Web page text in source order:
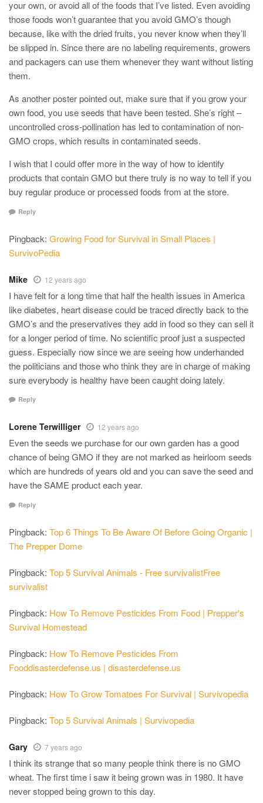
your own, or avoid all of the foods that I’ve listed. Even avoiding
those foods won’t guarantee that you avoid GMO’s though
because, like with the dried fruits, you never know when they’ll
be slipped in. Since there are no labeling requirements, growers
and packagers can use them whenever they want without listing
them.
As another poster pointed out, make sure that if you grow your
own food, you use seeds that have been tested. She’s right –
uncontrolled cross-pollination has led to contamination of non-
GMO crops, which results in contaminated seeds.
I wish that I could offer more in the way of how to identify
products that contain GMO but there truly is no way to tell if you
buy regular produce or processed foods from at the store.
Reply
Pingback: Growing Food for Survival in Small Places |
SurvivoPedia
Mike 12 years ago
I have felt for a long time that half the health issues in America
like diabetes, heart disease could be traced directly back to the
GMO’s and the preservatives they add in food so they can sell it
for a longer period of time. No scientific proof just a suspected
guess. Especially now since we are seeing how underhanded
the politicians and those who think they are in charge of making
sure everybody is healthy have been caught doing lately.
Reply
Lorene Terwilliger 12 years ago
Even the seeds we purchase for our own garden has a good
chance of being GMO if they are not marked as heirloom seeds
which are hundreds of years old and you can save the seed and
have the SAME product each year.
Reply
Pingback: Top 6 Things To Be Aware Of Before Going Organic |
The Prepper Dome
Pingback: Top 5 Survival Animals - Free survivalistFree
survivalist
Pingback: How To Remove Pesticides From Food | Prepper's
Survival Homestead
Pingback: How To Remove Pesticides From
Fooddisasterdefense.us | disasterdefense.us
Pingback: How To Grow Tomatoes For Survival | Survivopedia
Pingback: Top 5 Survival Animals | Survivopedia
Gary 7 years ago
I think its strange that so many people think there is no GMO
wheat. The first time i saw it being grown was in 1980. It have
never stopped being grown to this day.